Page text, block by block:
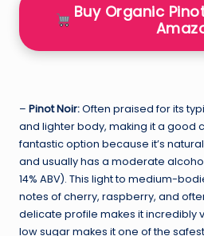
Buy Organic
– Pinot Noir:Often praised for its
and lighter body, making it a good
fantastic option because it’s
and usually has a moderate
14% ABV). This light to medium-
notes of cherry, raspberry, and
delicate profile makes it incredibly
low sugar makes it one of the